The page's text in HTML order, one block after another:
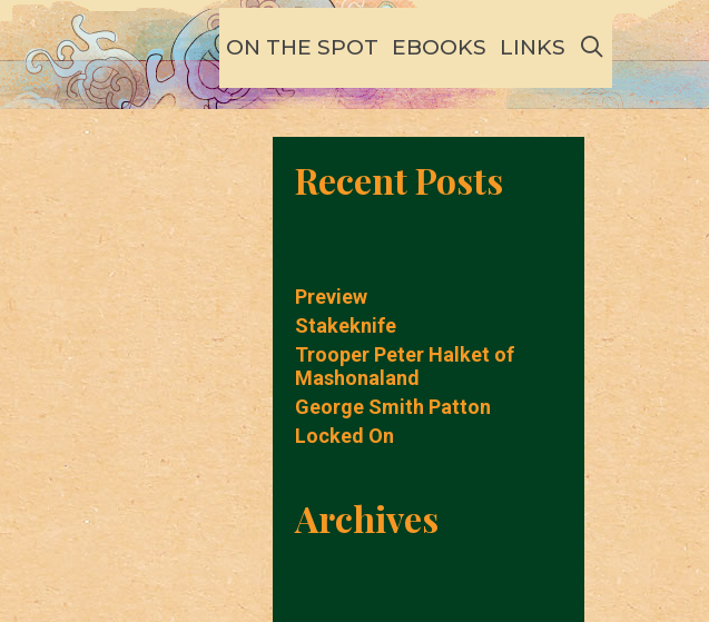
ON THE SPOT EBOOKS LINKS SEARCH
Recent Posts
Preview
Stakeknife
Trooper Peter Halket of
Mashonaland
George Smith Patton
Locked On
Archives